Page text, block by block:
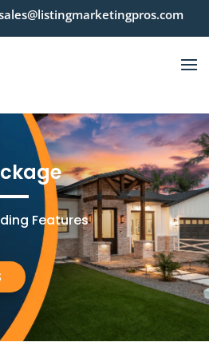
Features